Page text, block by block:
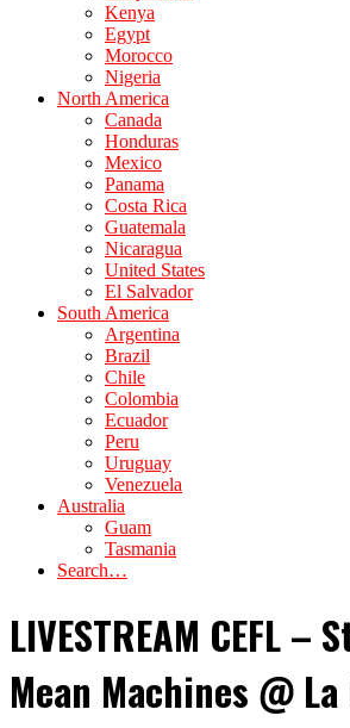
Kenya
Egypt
Morocco
Nigeria
North America
Canada
Honduras
Mexico
Panama
Costa Rica
Guatemala
Nicaragua
United States
El Salvador
South America
Argentina
Brazil
Chile
Colombia
Ecuador
Peru
Uruguay
Venezuela
Australia
Guam
Tasmania
Search…
LIVESTREAM CEFL –
Mean Machines @